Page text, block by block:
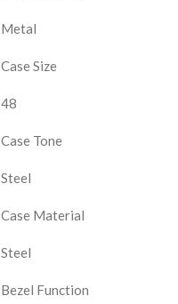
Metal
Case Size
48
Case Tone
Steel
Case Material
Steel
Bezel Function